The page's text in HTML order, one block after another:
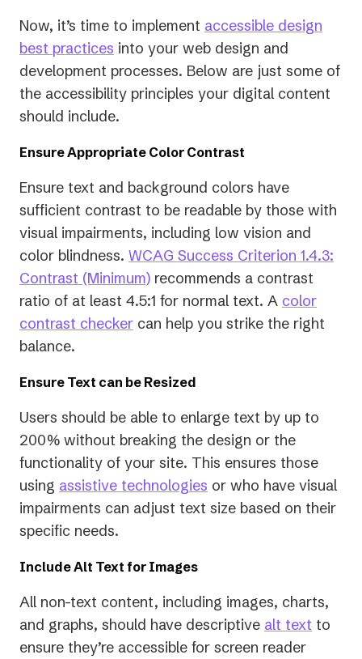
Now, it’s time to implement accessible design
best practices into your web design and
development processes. Below are just some of
the accessibility principles your digital content
should include.
Ensure Appropriate Color Contrast
Ensure text and background colors have
sufficient contrast to be readable by those with
visual impairments, including low vision and
color blindness. WCAG Success Criterion 1.4.3:
Contrast (Minimum)(opens
in
a
recommends a contrast
ratio of at least 4.5:1 for normal text. A color
contrast checker can help you strike the right
balance.
Ensure Text can be Resized
Users should be able to enlarge text by up to
200% without breaking the design or the
functionality of your site. This ensures those
using assistive technologies or who have visual
impairments can adjust text size based on their
specific needs.
Include Alt Text for Images
All non-text content, including images, charts,
and graphs, should have descriptive alt text to
ensure they’re accessible for screen reader